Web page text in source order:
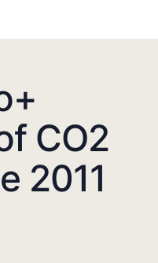
CO2
2011